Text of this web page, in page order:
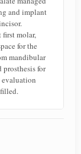
and implant
molar,
for the
mandibular
for